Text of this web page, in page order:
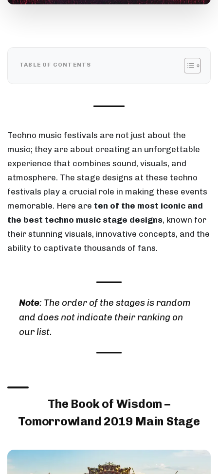
TABLE OF CONTENTS
Techno music festivals are not just about the
music; they are about creating an unforgettable
experience that combines sound, visuals, and
atmosphere. The stage designs at these techno
festivals play a crucial role in making these events
memorable. Here are ten of the most iconic and
the best techno music stage designs, known for
their stunning visuals, innovative concepts, and the
ability to captivate thousands of fans.
Note: The order of the stages is random
and does not indicate their ranking on
our list.
The Book of Wisdom –
Tomorrowland 2019 Main Stage